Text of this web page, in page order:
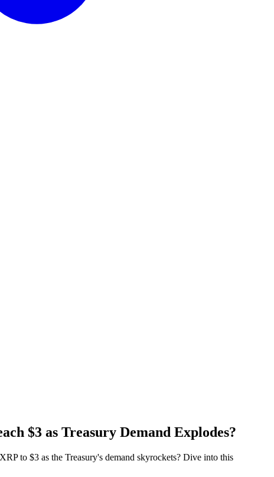
$3 as Treasury Demand Explodes?
to $3 as the Treasury's demand skyrockets? Dive into this